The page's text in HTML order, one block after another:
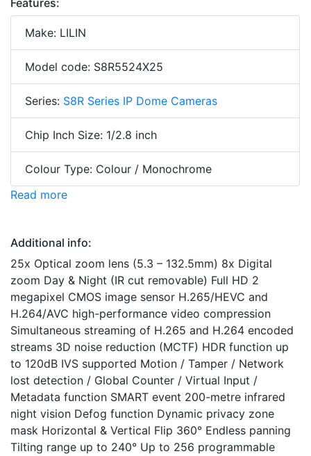
Features:
Make: LILIN
Model code: S8R5524X25
Series: S8R Series IP Dome Cameras
Chip Inch Size: 1/2.8 inch
Colour Type: Colour / Monochrome
Read more
Additional info:
25x Optical zoom lens (5.3 – 132.5mm) 8x Digital
zoom Day & Night (IR cut removable) Full HD 2
megapixel CMOS image sensor H.265/HEVC and
H.264/AVC high-performance video compression
Simultaneous streaming of H.265 and H.264 encoded
streams 3D noise reduction (MCTF) HDR function up
to 120dB IVS supported Motion / Tamper / Network
lost detection / Global Counter / Virtual Input /
Metadata function SMART event 200-metre infrared
night vision Defog function Dynamic privacy zone
mask Horizontal & Vertical Flip 360° Endless panning
Tilting range up to 240° Up to 256 programmable